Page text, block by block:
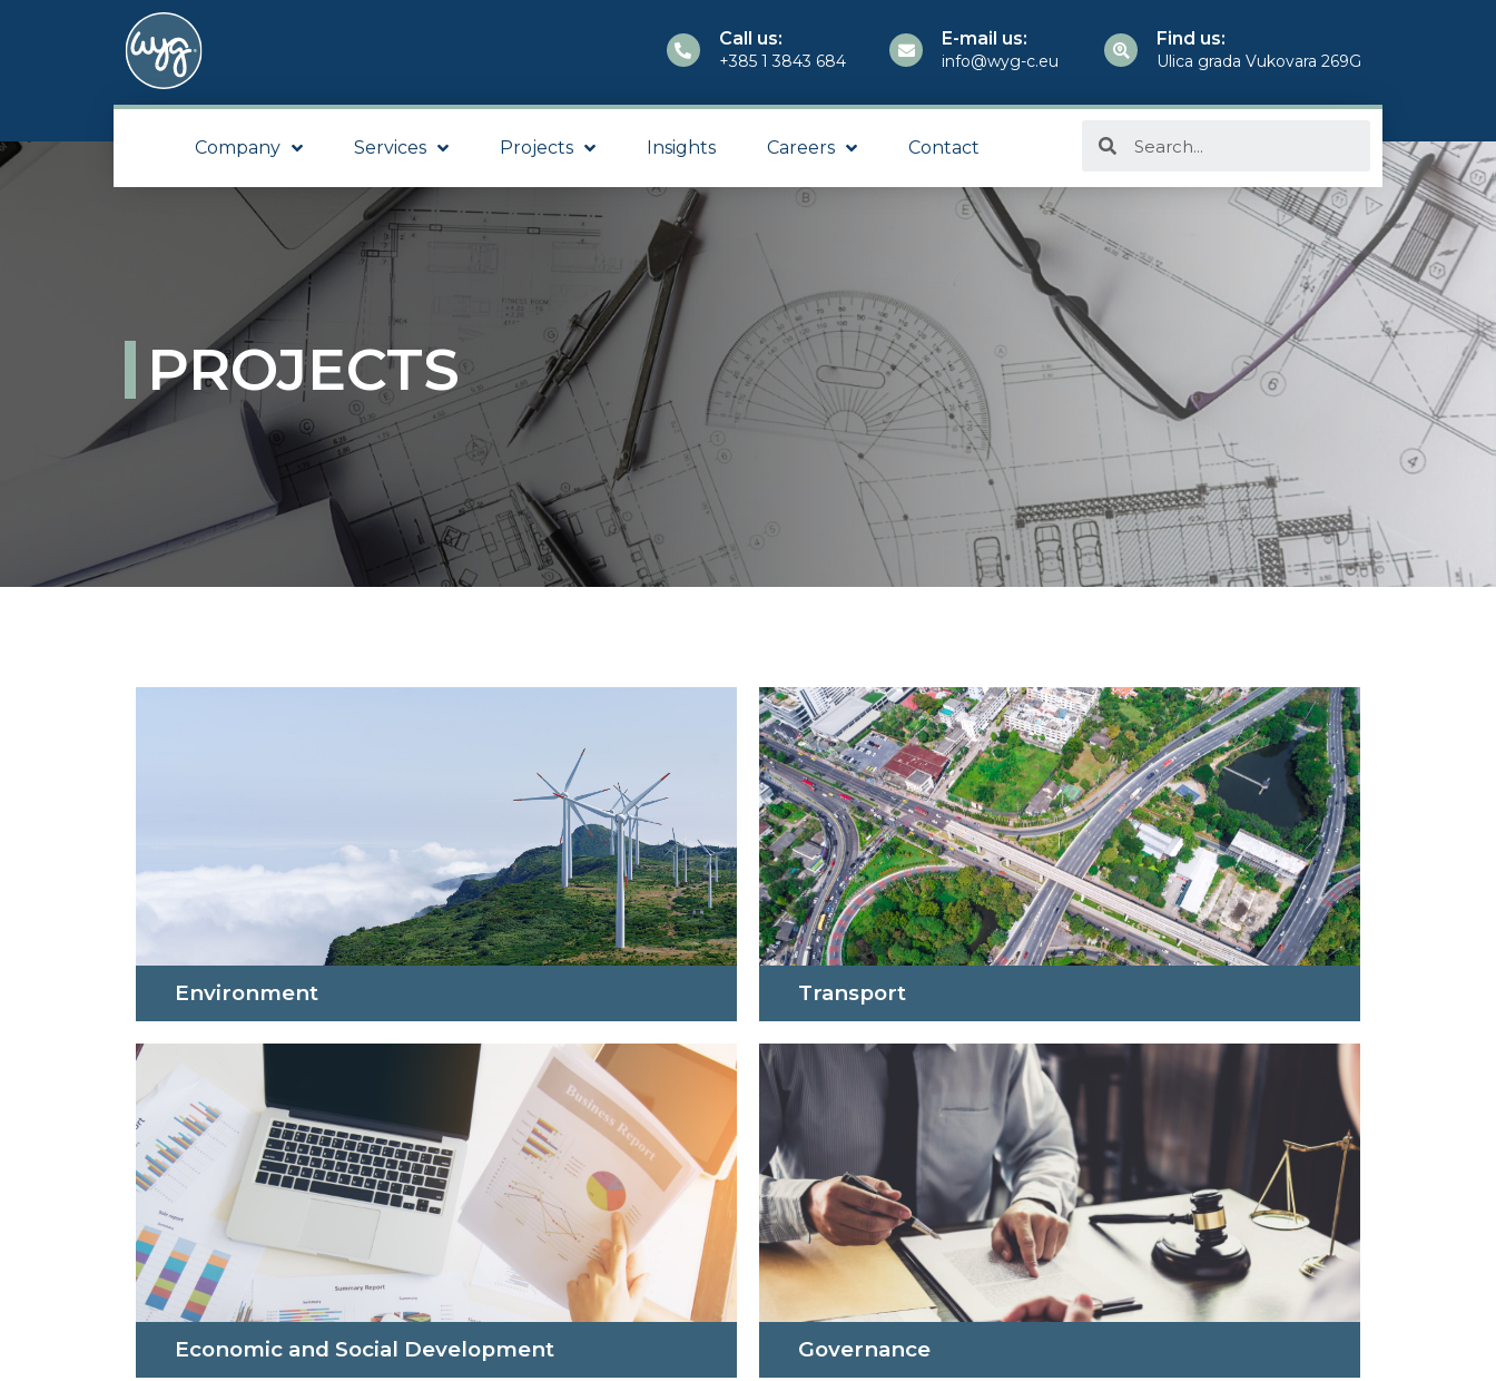
Call us:
+385 1 3843 684
E-mail us:
info@wyg-c.eu
Find us:
Ulica grada Vukovara 269G
Company Services Projects Insights Careers Contact
PROJECTS
Environment Transport
Economic and Social Development Governance